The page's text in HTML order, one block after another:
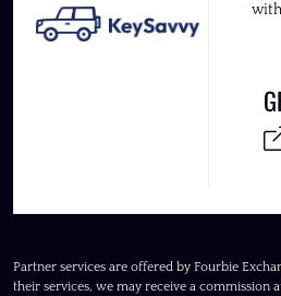
Partner services are offered by Fourbie
their services, we may receive a commission